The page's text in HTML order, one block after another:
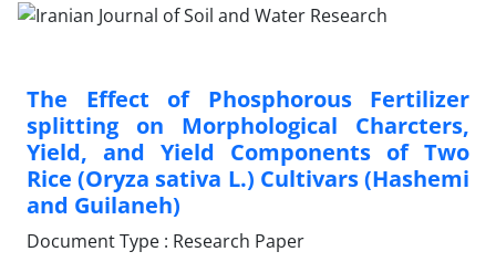
The Effect of Phosphorous Fertilizer
splitting on Morphological Charcters,
Yield, and Yield Components of Two
Rice (Oryza sativa L.) Cultivars (Hashemi
and Guilaneh)
Document Type : Research Paper